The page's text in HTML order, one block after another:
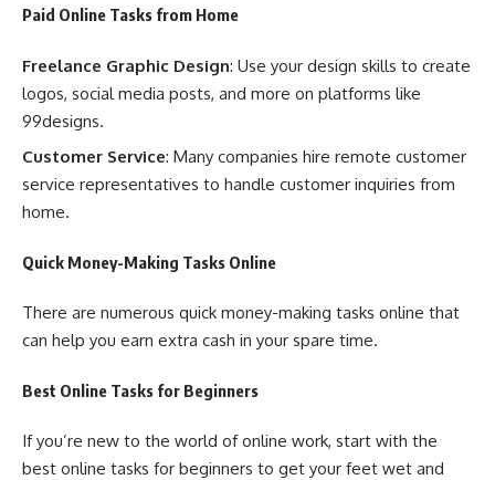
Paid Online Tasks from Home
Freelance Graphic Design: Use your design skills to create
logos, social media posts, and more on platforms like
99designs.
Customer Service: Many companies hire remote customer
service representatives to handle customer inquiries from
home.
Quick Money-Making Tasks Online
There are numerous quick money-making tasks online that
can help you earn extra cash in your spare time.
Best Online Tasks for Beginners
If you’re new to the world of online work, start with the
best online tasks for beginners to get your feet wet and